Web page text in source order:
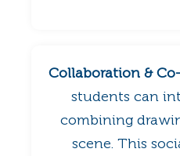
Collaboration &
students can
combining
scene. This